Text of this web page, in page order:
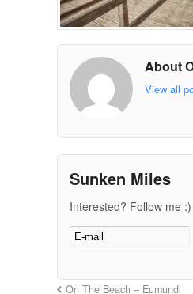
About
View all
Sunken Miles
Interested? Follow me :)
On The Beach – Eumundi